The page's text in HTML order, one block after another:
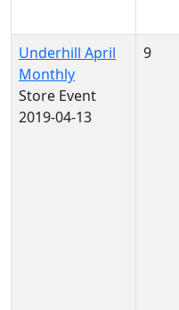
Underhill April
Monthly
Store Event
2019-04-13
9